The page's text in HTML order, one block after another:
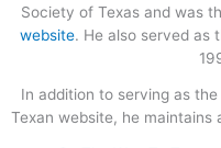
Society of Texas and was
website. He also served as
In addition to serving as
Texan website, he maintains